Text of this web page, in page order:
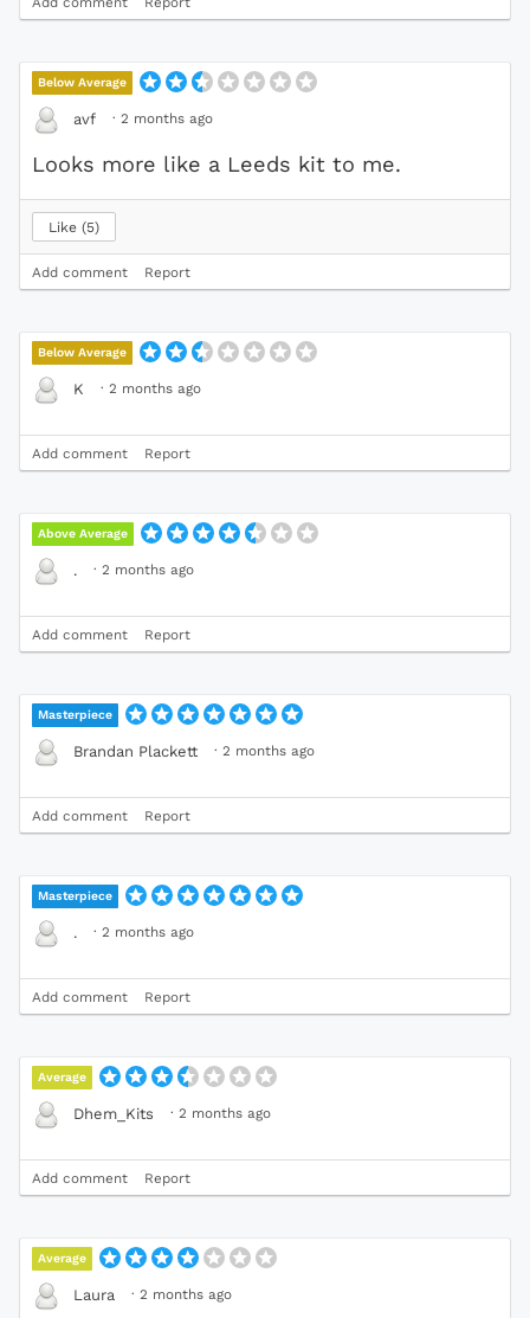
Below Average
avf · 2 months ago
Looks more like a Leeds kit to me.
Like 5
Add comment Report
Below Average
K · 2 months ago
Add comment Report
Above Average
. · 2 months ago
Add comment Report
Masterpiece
Brandan Plackett · 2 months ago
Add comment Report
Masterpiece
. · 2 months ago
Add comment Report
Average
Dhem_Kits · 2 months ago
Add comment Report
Average
Laura · 2 months ago